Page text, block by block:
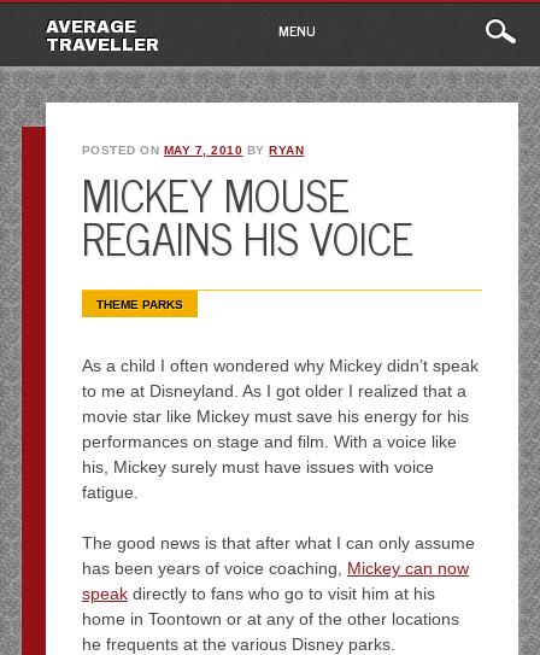
AVERAGE
TRAVELLER
Main
menu
content
MENU
POSTED ON MAY 7, 2010 BYRYAN
MICKEY MOUSE
REGAINS HIS VOICE
THEME PARKS
As a child I often wondered why Mickey didn’t speak
to me at Disneyland. As I got older I realized that a
movie star like Mickey must save his energy for his
performances on stage and film. With a voice like
his, Mickey surely must have issues with voice
fatigue.
The good news is that after what I can only assume
has been years of voice coaching, Mickey can now
speakdirectly to fans who go to visit him at his
home in Toontown or at any of the other locations
he frequents at the various Disney parks.